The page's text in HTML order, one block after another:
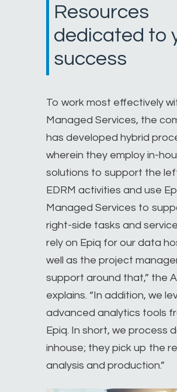
Resources
dedicated to
success
To work most effectively
Managed Services, the
has developed hybrid
wherein they employ in-
solutions to support the
EDRM activities and use
Managed Services to
right-side tasks and
rely on Epiq for our data
well as the project
support around that,” the
explains. “In addition, we
advanced analytics tools
Epiq. In short, we process
inhouse; they pick up the
analysis and production.”